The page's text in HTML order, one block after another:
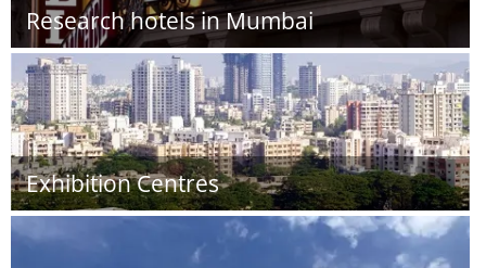
Research hotels in Mumbai
Exhibition Centres